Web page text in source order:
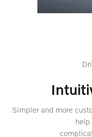
Simpler and more
help